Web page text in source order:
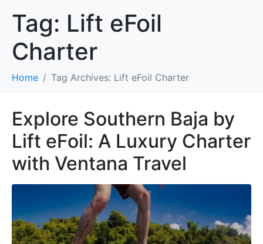
Tag: Lift eFoil
Charter
Home Tag Archives: Lift eFoil Charter
Explore Southern Baja by
Lift eFoil: A Luxury Charter
with Ventana Travel